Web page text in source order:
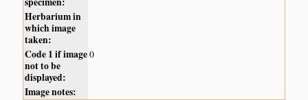
Herbarium in
which image
taken:
Code 1 if image
not to be
displayed:
0
Image notes: